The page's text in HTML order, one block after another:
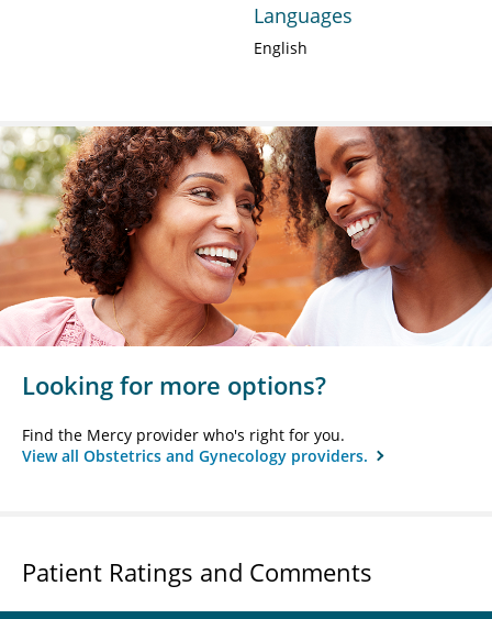
Languages
English
Looking for more options?
Find the Mercy provider who's right for you.
View all Obstetrics and Gynecology providers.
Patient Ratings and Comments